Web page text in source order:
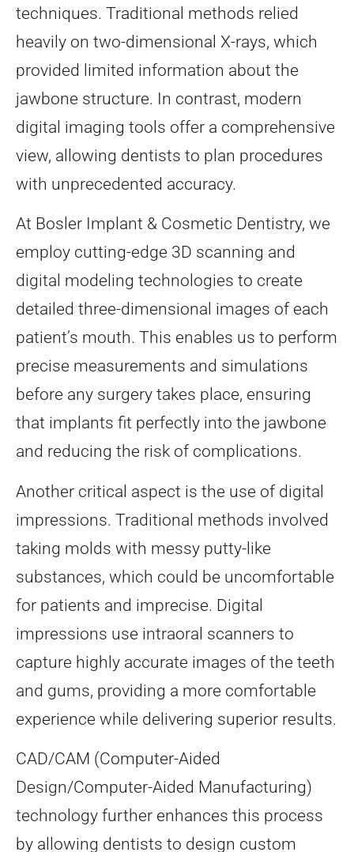
techniques. Traditional methods relied
heavily on two-dimensional X-rays, which
provided limited information about the
jawbone structure. In contrast, modern
digital imaging tools offer a comprehensive
view, allowing dentists to plan procedures
with unprecedented accuracy.
At Bosler Implant & Cosmetic Dentistry, we
employ cutting-edge 3D scanning and
digital modeling technologies to create
detailed three-dimensional images of each
patient’s mouth. This enables us to perform
precise measurements and simulations
before any surgery takes place, ensuring
that implants fit perfectly into the jawbone
and reducing the risk of complications.
Another critical aspect is the use of digital
impressions. Traditional methods involved
taking molds with messy putty-like
substances, which could be uncomfortable
for patients and imprecise. Digital
impressions use intraoral scanners to
capture highly accurate images of the teeth
and gums, providing a more comfortable
experience while delivering superior results.
CAD/CAM (Computer-Aided
Design/Computer-Aided Manufacturing)
technology further enhances this process
by allowing dentists to design custom